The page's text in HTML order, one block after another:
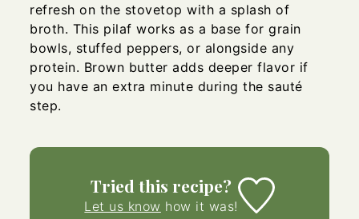
refresh on the stovetop with a splash of
broth. This pilaf works as a base for grain
bowls, stuffed peppers, or alongside any
protein. Brown butter adds deeper flavor if
you have an extra minute during the sauté
step.
Tried this recipe?
Let us know how it was!